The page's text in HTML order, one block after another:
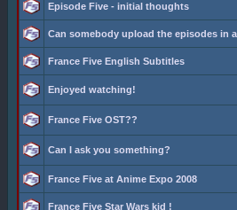
Episode Five - initial thoughts
Can somebody upload the episodes in
France Five English Subtitles
Enjoyed watching!
France Five OST??
Can I ask you something?
France Five at Anime Expo 2008
France Five Star Wars kid !